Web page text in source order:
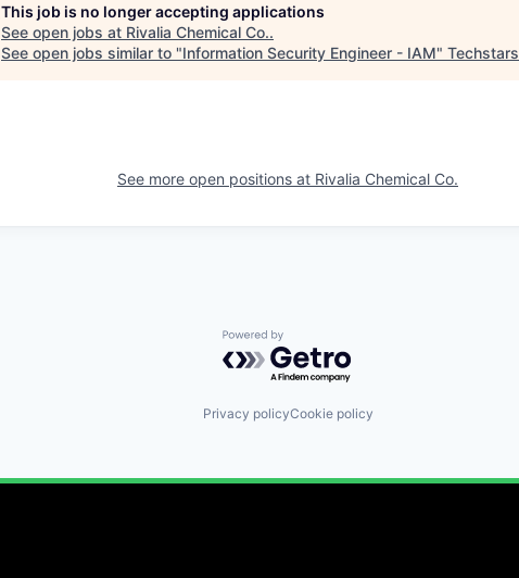
This job is no longer accepting applications
See open jobs at Rivalia Chemical Co..
See open jobs similar to "Information Security Engineer - IAM" Techstars
See more open positions at Rivalia Chemical Co.
Powered by Getro.com
Privacy policyCookie policy